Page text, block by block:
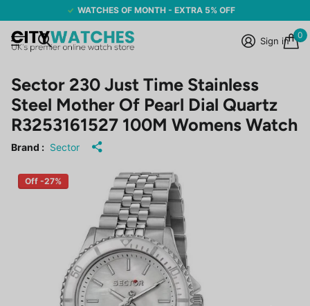
WATCHES OF MONTH - EXTRA 5% OFF
Sign in
0
Sector 230 Just Time Stainless
Steel Mother Of Pearl Dial Quartz
R3253161527 100M Womens Watch
Brand : Sector
Off -27%